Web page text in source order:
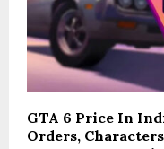
GTA 6 Price In
Orders,